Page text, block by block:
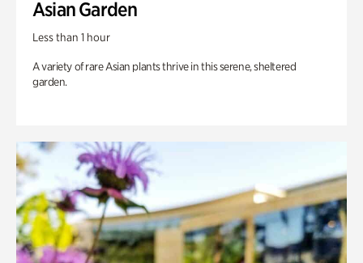
Asian Garden
Less than 1 hour
A variety of rare Asian plants thrive in this serene, sheltered
garden.